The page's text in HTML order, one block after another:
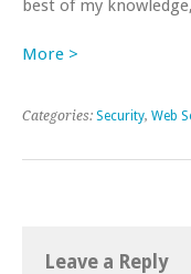
best of my
More >
Categories: Security, Web
Leave a Reply